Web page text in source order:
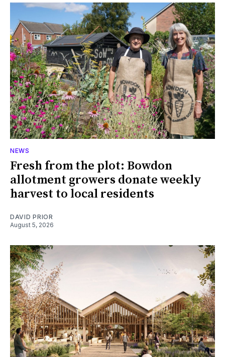
NEWS
Fresh from the plot: Bowdon
allotment growers donate weekly
harvest to local residents
DAVID PRIOR
August 5, 2026